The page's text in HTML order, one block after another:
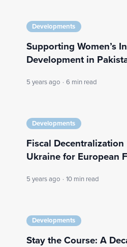
Developments
Supporting Women’s
Development in
5 years ago · 6 min read
Developments
Fiscal
Ukraine for European
5 years ago · 10 min read
Developments
Stay the Course: A